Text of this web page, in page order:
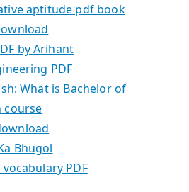
aptitude pdf book
by Arihant
PDF
What is Bachelor of
course
Bhugol
PDF